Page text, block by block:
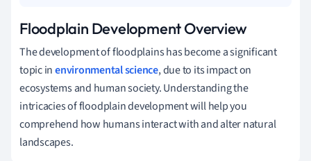
Floodplain Development Overview
The development of floodplains has become a significant
topic inenvironmental science, due to its impact on
ecosystems and human society. Understanding the
intricacies of floodplain development will help you
comprehend how humans interact with and alter natural
landscapes.